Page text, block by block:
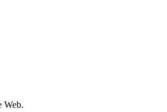
Web.